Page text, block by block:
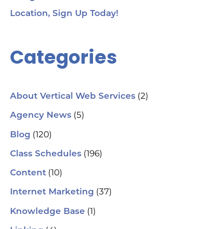
Location, Sign Up Today!
Categories
About Vertical Web Services (2)
Agency News (5)
Blog (120)
Class Schedules (196)
Content (10)
Internet Marketing (37)
Knowledge Base (1)